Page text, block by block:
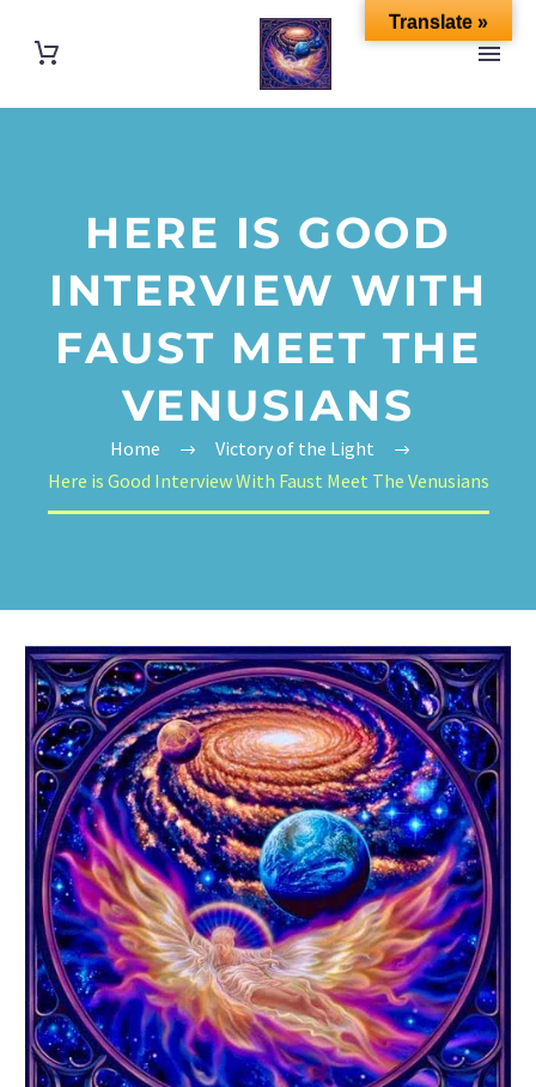
HERE IS GOOD
INTERVIEW WITH
FAUST MEET THE
VENUSIANS
Home
Victory of the Light
Here is Good Interview With Faust Meet The Venusians
Translate »